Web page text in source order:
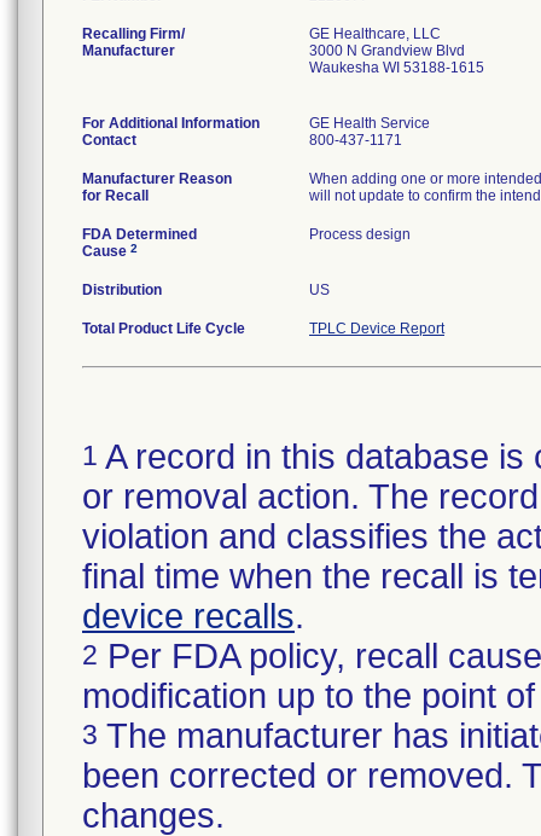
Recalling Firm/
Manufacturer
GE Healthcare, LLC
3000 N Grandview Blvd
Waukesha WI 53188-1615
For Additional Information
Contact
GE Health Service
800-437-1171
Manufacturer Reason
for Recall
When adding one or more
will not update to confirm the
FDA Determined
Cause 2
Process design
Distribution US
Total Product Life Cycle TPLC Device Report
1 A record in this database
or removal action. The
violation and classifies the
final time when the recall is
device recalls.
2 Per FDA policy, recall
modification up to the point
3 The manufacturer has
been corrected or removed.
changes.